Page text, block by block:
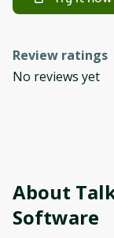
Review ratings
No reviews yet
About
Software